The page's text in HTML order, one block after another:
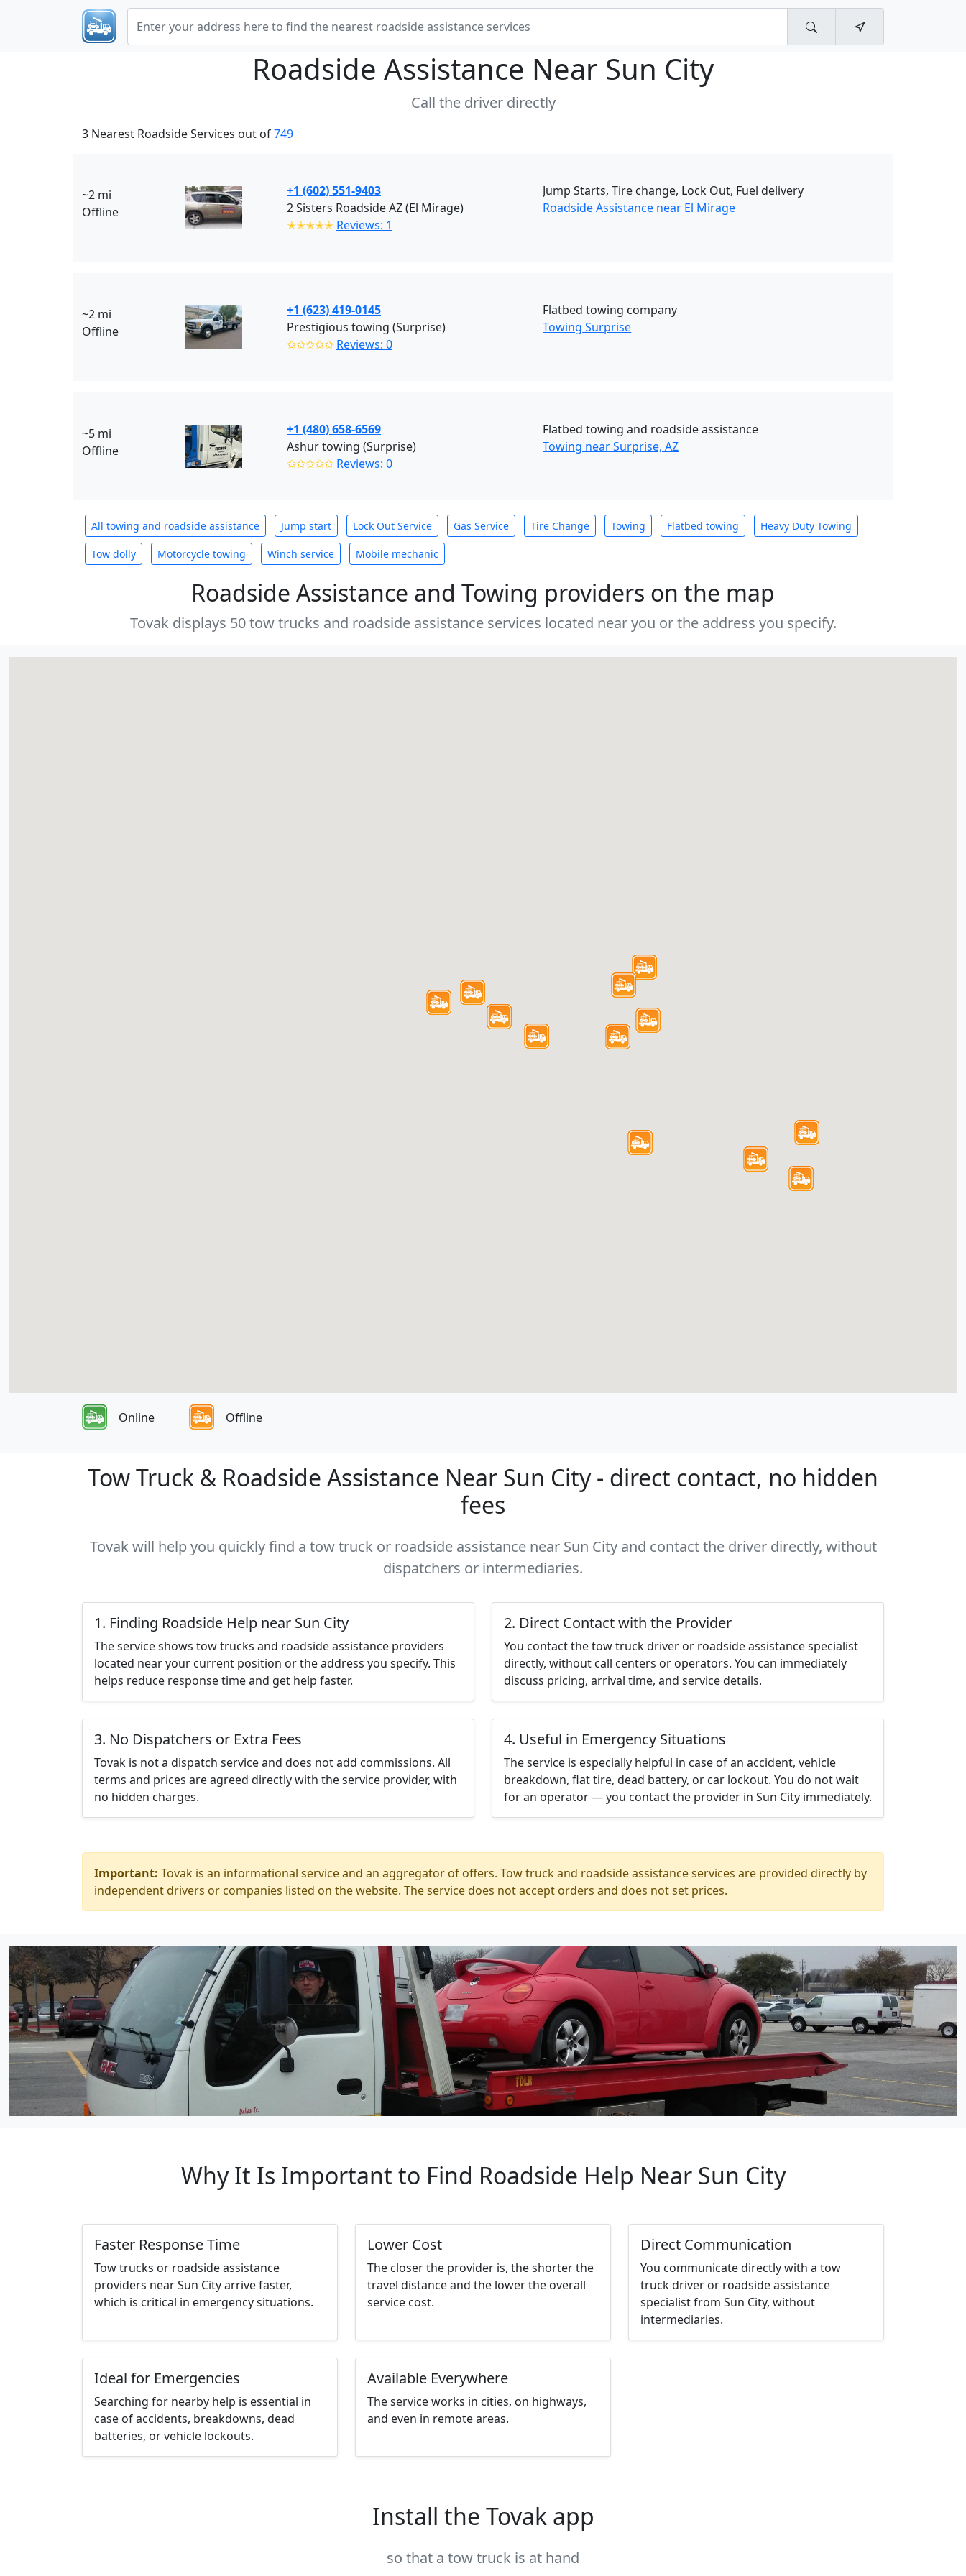
Roadside Assistance Near Sun City
Call the driver directly
3 Nearest Roadside Services out of749
~2 mi
Offline
+1 (602) 551-9403
2 Sisters Roadside AZ (El Mirage)
✭✭✭✭✭ Reviews: 1
Jump Starts, Tire change, Lock Out, Fuel delivery
Roadside Assistance near El Mirage
~2 mi
Offline
+1 (623) 419-0145
Prestigious towing (Surprise)
✩✩✩✩✩ Reviews: 0
Flatbed towing company
Towing Surprise
~5 mi
Offline
+1 (480) 658-6569
Ashur towing (Surprise)
✩✩✩✩✩ Reviews: 0
Flatbed towing and roadside assistance
Towing near Surprise, AZ
All towing and roadside assistance Jump start Lock Out Service Gas Service Tire Change Towing Flatbed towing Heavy Duty Towing
Tow dolly Motorcycle towing Winch service Mobile mechanic
Roadside Assistance and Towing providers on the map
Tovak displays 50 tow trucks and roadside assistance services located near you or the address you specify.
Online Offline
Tow Truck & Roadside Assistance Near Sun City - direct contact, no hidden
fees
Tovak will help you quickly find a tow truck or roadside assistance near Sun City and contact the driver directly, without
dispatchers or intermediaries.
1. Finding Roadside Help near Sun City
The service shows tow trucks and roadside assistance providers
located near your current position or the address you specify. This
helps reduce response time and get help faster.
2. Direct Contact with the Provider
You contact the tow truck driver or roadside assistance specialist
directly, without call centers or operators. You can immediately
discuss pricing, arrival time, and service details.
3. No Dispatchers or Extra Fees
Tovak is not a dispatch service and does not add commissions. All
terms and prices are agreed directly with the service provider, with
no hidden charges.
4. Useful in Emergency Situations
The service is especially helpful in case of an accident, vehicle
breakdown, flat tire, dead battery, or car lockout. You do not wait
for an operator — you contact the provider in Sun City immediately.
Important: Tovak is an informational service and an aggregator of offers. Tow truck and roadside assistance services are provided directly by
independent drivers or companies listed on the website. The service does not accept orders and does not set prices.
Why It Is Important to Find Roadside Help Near Sun City
Faster Response Time
Tow trucks or roadside assistance
providers near Sun City arrive faster,
which is critical in emergency situations.
Lower Cost
The closer the provider is, the shorter the
travel distance and the lower the overall
service cost.
Direct Communication
You communicate directly with a tow
truck driver or roadside assistance
specialist from Sun City, without
intermediaries.
Ideal for Emergencies
Searching for nearby help is essential in
case of accidents, breakdowns, dead
batteries, or vehicle lockouts.
Available Everywhere
The service works in cities, on highways,
and even in remote areas.
Install the Tovak app
so that a tow truck is at hand